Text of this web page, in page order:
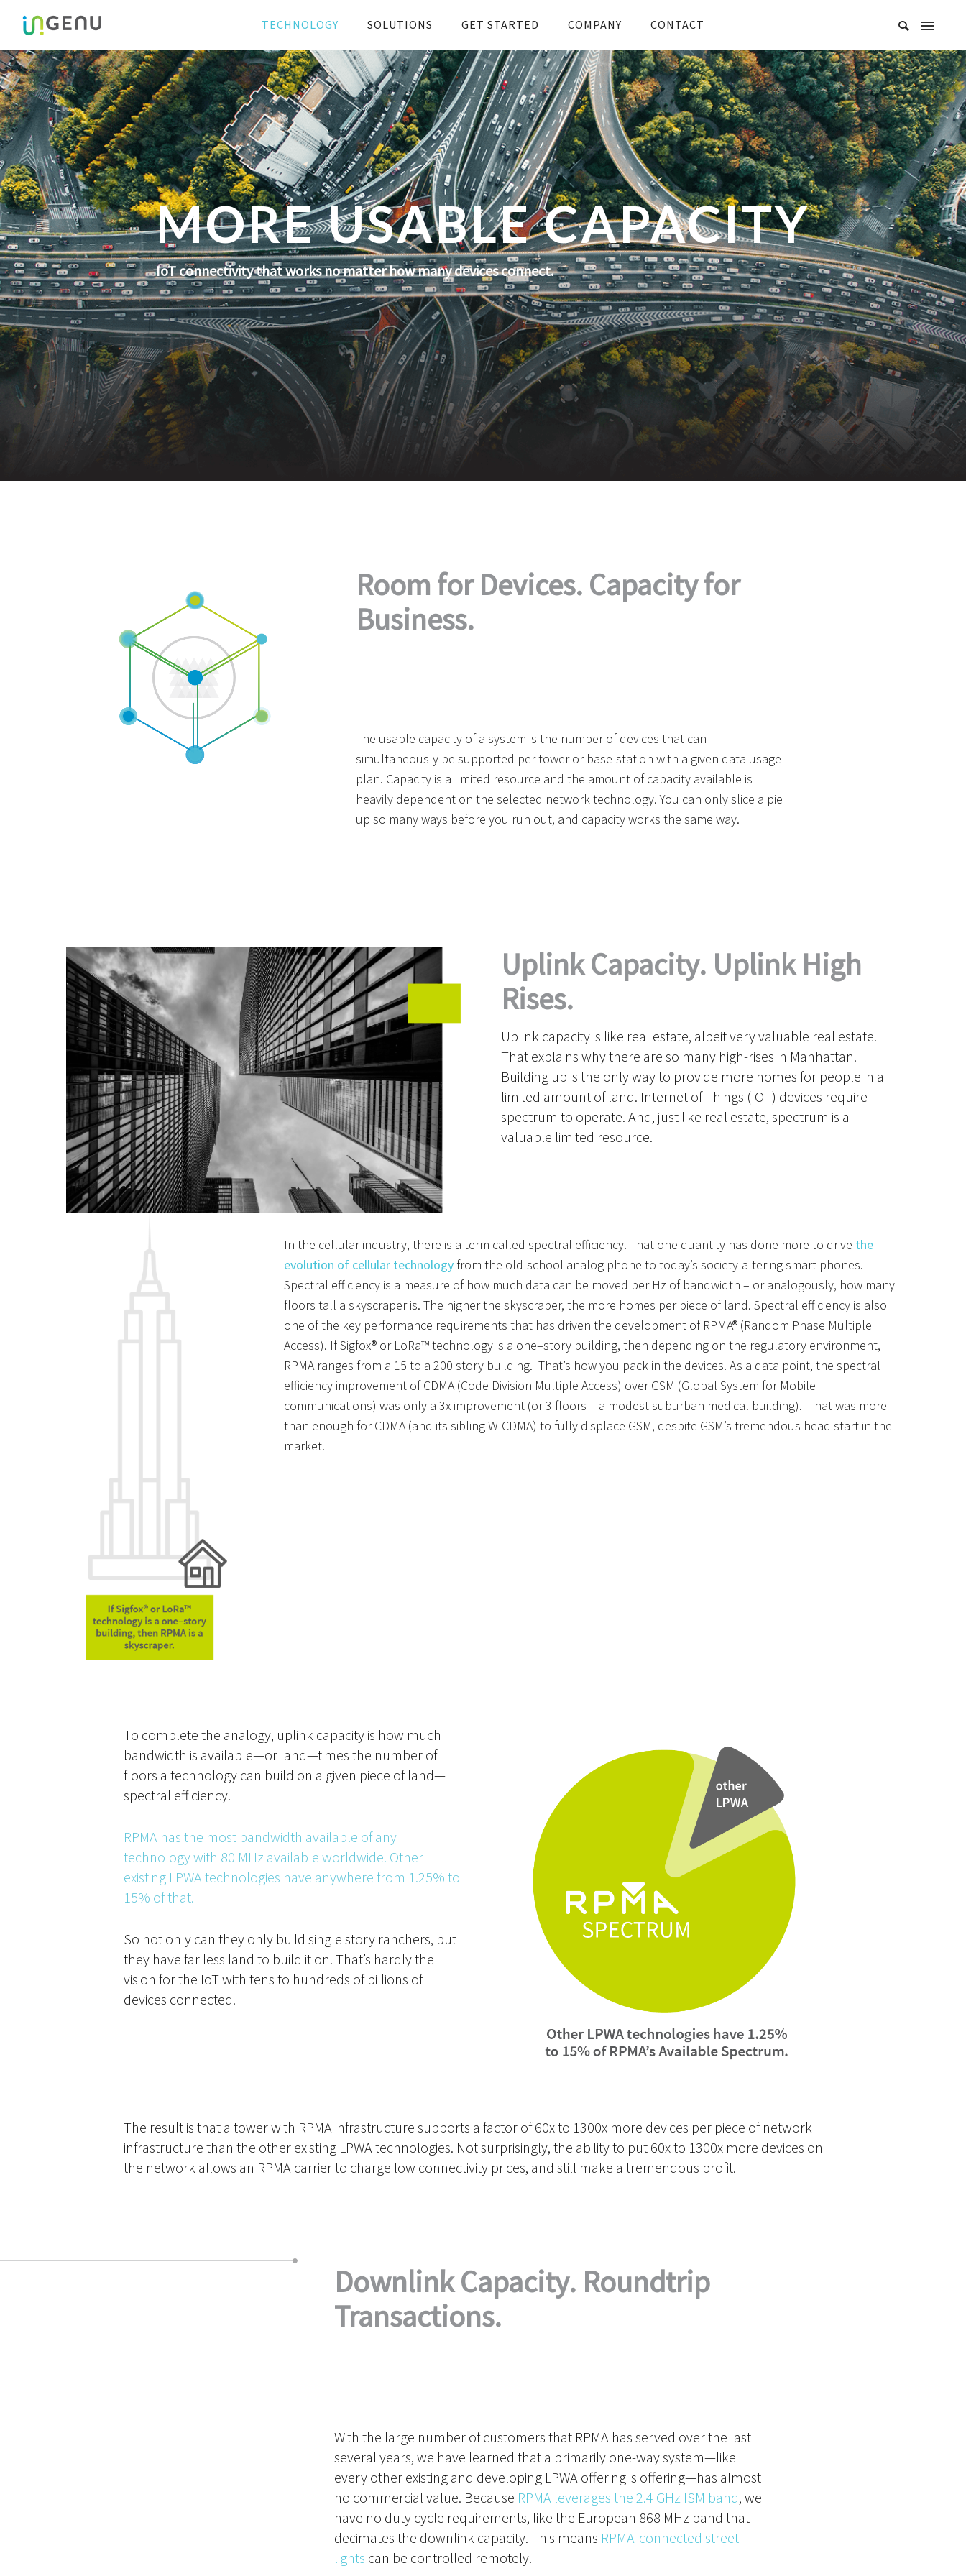
TECHNOLOGY SOLUTIONS GET STARTED COMPANY CONTACT
MORE USABLE CAPACITY
IoT connectivity that works no matter how many devices connect.
Room for Devices. Capacity for
Business.
The usable capacity of a system is the number of devices that can
simultaneously be supported per tower or base-station with a given data usage
plan. Capacity is a limited resource and the amount of capacity available is
heavily dependent on the selected network technology. You can only slice a pie
up so many ways before you run out, and capacity works the same way.
Uplink Capacity. Uplink High
Rises.
Uplink capacity is like real estate, albeit very valuable real estate.
That explains why there are so many high-rises in Manhattan.
Building up is the only way to provide more homes for people in a
limited amount of land. Internet of Things (IOT) devices require
spectrum to operate. And, just like real estate, spectrum is a
valuable limited resource.
In the cellular industry, there is a term called spectral efficiency. That one quantity has done more to drive the
evolution of cellular technologyfrom the old-school analog phone to today’s society-altering smart phones.
Spectral efficiency is a measure of how much data can be moved per Hz of bandwidth – or analogously, how many
floors tall a skyscraperis. The higher the skyscraper, the more homes per piece of land. Spectral efficiencyis also
one of the key performance requirements that has driven the development of RPMA®(Random Phase Multiple
Access). If Sigfox® or LoRa™technologyis a one–story building, then depending on the regulatory environment,
RPMA ranges from a 15 to a 200 story building. That’s how you pack in the devices. As a data point, the spectral
efficiencyimprovement of CDMA (Code Division Multiple Access) over GSM (Global System for Mobile
communications) was only a 3ximprovement(or 3 floors – a modest suburban medical building). That was more
than enough for CDMA (and its sibling W-CDMA) to fully displace GSM, despite GSM’s tremendous head start in the
market.
To complete the analogy, uplink capacity is how much
bandwidth is available—or land—times the number of
floors a technology can build on a given piece of land—
spectral efficiency.
RPMA has the most bandwidth available of any
technology with 80 MHz available worldwide. Other
existing LPWA technologies have anywhere from 1.25% to
15% of that.
So not only can they only build single story ranchers, but
they have far less land to build it on. That’s hardly the
vision for the IoT with tens to hundreds of billions of
devices connected.
The result is that a tower with RPMA infrastructure supports a factor of 60x to 1300x more devices per piece of network
infrastructure than the other existing LPWA technologies. Not surprisingly, the ability to put 60x to 1300x more devices on
the network allows an RPMA carrier to charge low connectivity prices, and still make a tremendous profit.
Downlink Capacity. Roundtrip
Transactions.
With the large number of customers that RPMA has served over the last
several years, we have learned that a primarily one-way system—like
every other existing and developing LPWA offering is offering—has almost
no commercial value. Because RPMA leverages the 2.4 GHz ISM band, we
have no duty cycle requirements, like the European 868 MHz band that
decimates the downlink capacity. This means RPMA-connected street
lights can be controlled remotely.